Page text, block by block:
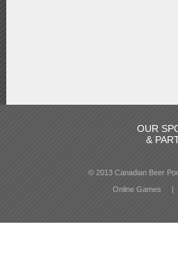
OUR
&
© 2013 Canadian Beer
Online Games
|